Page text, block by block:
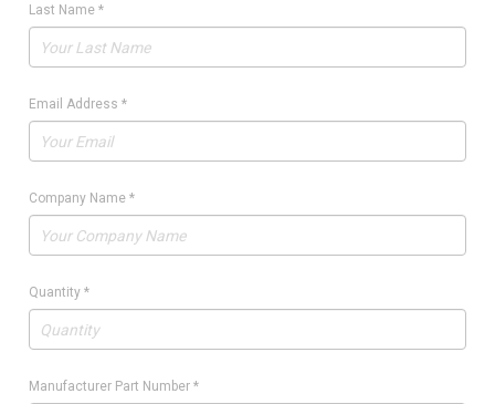
Last Name *
Email Address *
Company Name *
Quantity *
Manufacturer Part Number *